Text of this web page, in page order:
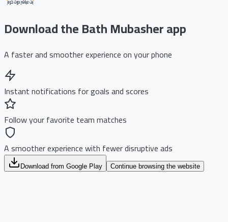
Download the Bath Mubasher app
A faster and smoother experience on your phone
Instant notifications for goals and scores
Follow your favorite team matches
A smoother experience with fewer disruptive ads
Download from Google Play Continue browsing the website